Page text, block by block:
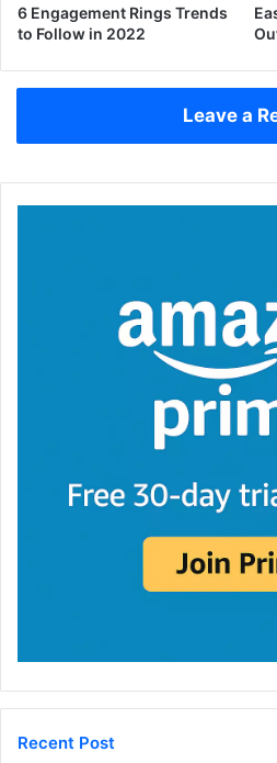
6 Engagement Rings Trends
to Follow in 2022
Leave a
Recent Post